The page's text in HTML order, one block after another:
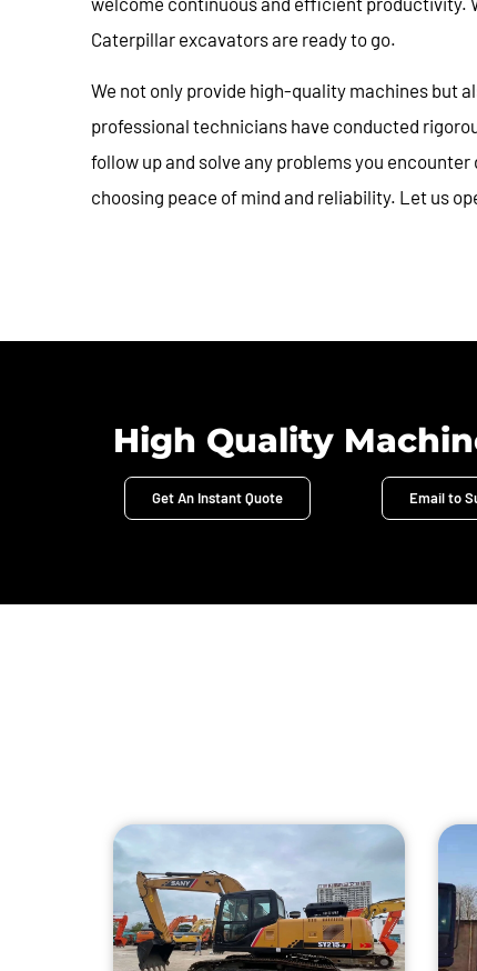
Caterpillar excavators are ready to go.
We not only provide high-quality machines but
professional technicians have conducted
follow up and solve any problems you
choosing peace of mind and reliability. Let us
High Quality
Get An Instant Quote Email to